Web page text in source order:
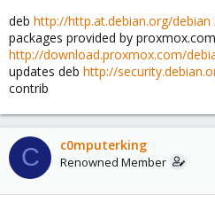
deb http://http.at.debian.org/debian
packages provided by
http://download.proxmox.com/
updates deb http://
contrib
C c0mputerking
Renowned Member